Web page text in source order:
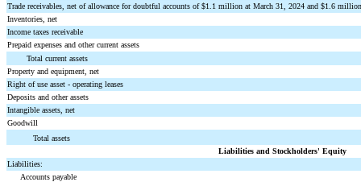
Trade receivables, net of allowance for doubtful accounts of $1.1 million at March 31, 2024 and $1.6 million
Inventories, net
Income taxes receivable
Prepaid expenses and other current assets
Total current assets
Property and equipment, net
Right of use asset - operating leases
Deposits and other assets
Intangible assets, net
Goodwill
Total assets
Liabilities and Stockholders' Equity
Liabilities:
Accounts payable